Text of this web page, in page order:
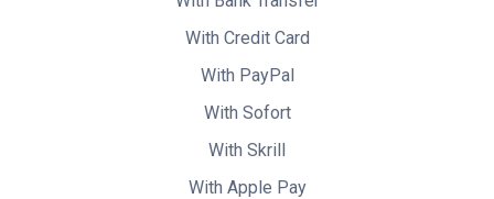
With Credit Card
With PayPal
With Sofort
With Skrill
With Apple Pay